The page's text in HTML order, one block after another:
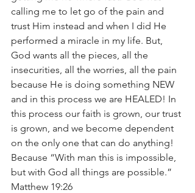
calling me to let go of the pain and
trust Him instead and when I did He
performed a miracle in my life. But,
God wants all the pieces, all the
insecurities, all the worries, all the pain
because He is doing something NEW
and in this process we are HEALED! In
this process our faith is grown, our trust
is grown, and we become dependent
on the only one that can do anything!
Because “With man this is impossible,
but with God all things are possible.”
Matthew 19:26